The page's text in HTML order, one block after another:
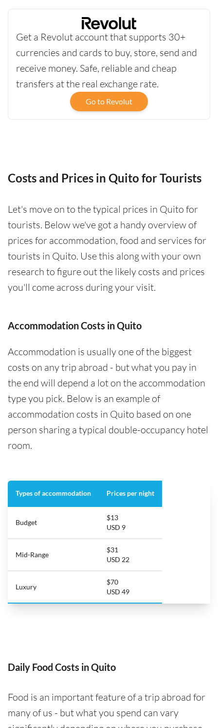
Get a Revolut account that supports 30+
currencies and cards to buy, store, send and
receive money. Safe, reliable and cheap
transfers at the real exchange rate.
Go to Revolut
Costs and Prices in Quito for Tourists
Let's move on to the typical prices in Quito for
tourists. Below we've got a handy overview of
prices for accommodation, food and services for
tourists in Quito. Use this along with your own
research to figure out the likely costs and prices
you'll come across during your visit.
Accommodation Costs in Quito
Accommodation is usually one of the biggest
costs on any trip abroad - but what you pay in
the end will depend a lot on the accommodation
type you pick. Below is an example of
accommodation costs in Quito based on one
person sharing a typical double-occupancy hotel
room.
Types of accommodation Prices per night
Budget
$13
USD 9
Mid-Range
$31
USD 22
Luxury
$70
USD 49
Daily Food Costs in Quito
Food is an important feature of a trip abroad for
many of us - but what you spend can vary